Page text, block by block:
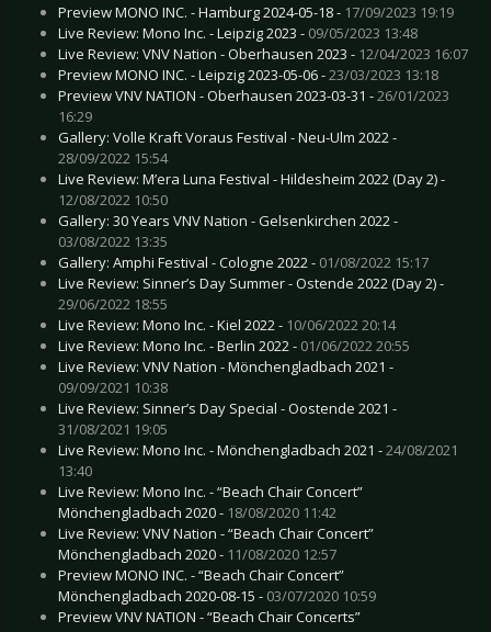
Preview MONO INC. - Hamburg 2024-05-18 - 17/09/2023 19:19
Live Review: Mono Inc. - Leipzig 2023 - 09/05/2023 13:48
Live Review: VNV Nation - Oberhausen 2023 - 12/04/2023 16:07
Preview MONO INC. - Leipzig 2023-05-06 -23/03/2023 13:18
Preview VNV NATION - Oberhausen 2023-03-31 -26/01/2023
16:29
Gallery: Volle Kraft Voraus Festival - Neu-Ulm 2022 -
28/09/2022 15:54
Live Review: M’era Luna Festival - Hildesheim 2022 (Day 2) -
12/08/2022 10:50
Gallery: 30 Years VNV Nation - Gelsenkirchen 2022 -
03/08/2022 13:35
Gallery: Amphi Festival - Cologne 2022 - 01/08/2022 15:17
Live Review: Sinner’s Day Summer - Ostende 2022 (Day 2) -
29/06/2022 18:55
Live Review: Mono Inc. - Kiel 2022 - 10/06/2022 20:14
Live Review: Mono Inc. - Berlin 2022 - 01/06/2022 20:55
Live Review: VNV Nation - Mönchengladbach 2021 -
09/09/2021 10:38
Live Review: Sinner’s Day Special - Oostende 2021 -
31/08/2021 19:05
Live Review: Mono Inc. - Mönchengladbach 2021 -24/08/2021
13:40
Live Review: Mono Inc. - “Beach Chair Concert”
Mönchengladbach 2020 - 18/08/2020 11:42
Live Review: VNV Nation - “Beach Chair Concert”
Mönchengladbach 2020 - 11/08/2020 12:57
Preview MONO INC. - “Beach Chair Concert”
Mönchengladbach 2020-08-15 - 03/07/2020 10:59
Preview VNV NATION - “Beach Chair Concerts”